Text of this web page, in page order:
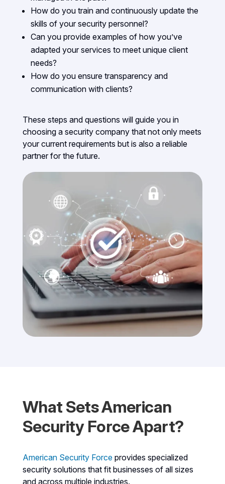
How do you train and continuously update the
skills of your security personnel?
Can you provide examples of how you’ve
adapted your services to meet unique client
needs?
How do you ensure transparency and
communication with clients?
These steps and questions will guide you in
choosing a security company that not only meets
your current requirements but is also a reliable
partner for the future.
What Sets American
Security Force Apart?
American Security Forceprovides specialized
security solutions that fit businesses of all sizes
and across multiple industries.